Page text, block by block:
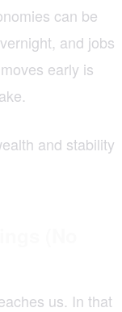
can be
and jobs
early is
and stability
us. In that